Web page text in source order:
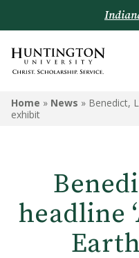
Home » News » Benedict,
exhibit
headline